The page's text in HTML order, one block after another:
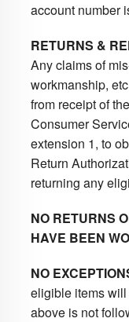
account number
RETURNS &
Any claims of
workmanship,
from receipt of
Consumer
extension 1, to
Return
returning any
NO RETURNS
HAVE BEEN
NO
eligible items
above is not